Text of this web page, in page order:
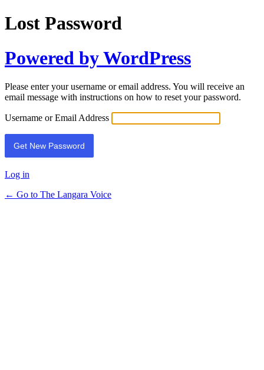
Lost Password
Powered by WordPress
Please enter your username or email address. You will receive an
email message with instructions on how to reset your password.
Username or Email Address
Log in
← Go to The Langara Voice